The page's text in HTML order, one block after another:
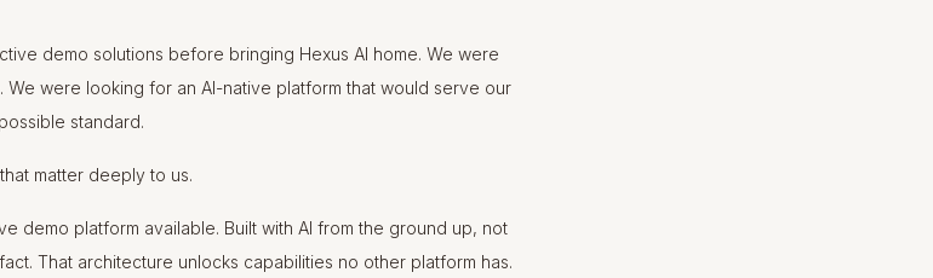
demo solutions before bringing Hexus AI home. We were
were looking for an AI-native platform that would serve our
standard.
matter deeply to us.
demo platform available. Built with AI from the ground up, not
That architecture unlocks capabilities no other platform has.